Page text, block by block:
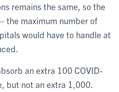
remains the same, so the
the maximum number of
would have to handle at
an extra 100 COVID-
but not an extra 1,000.